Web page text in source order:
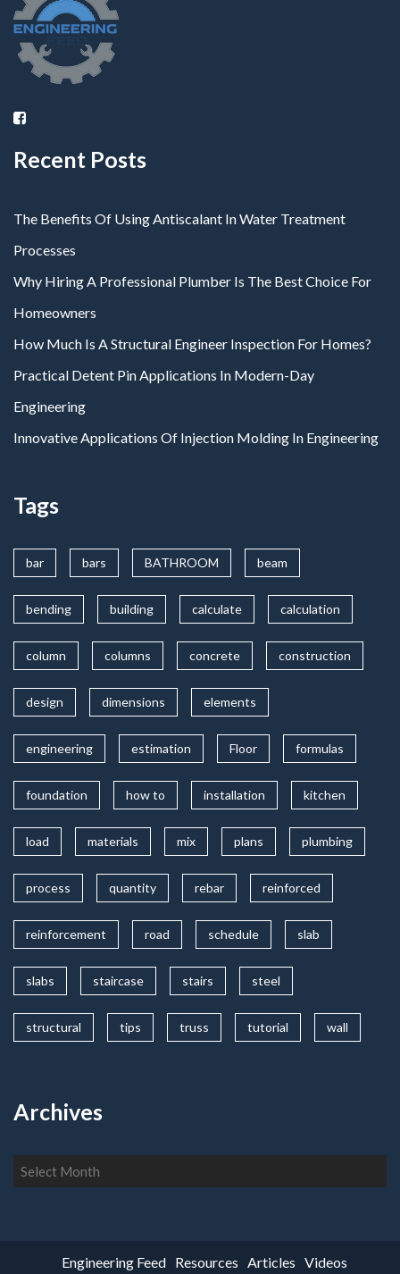
Recent Posts
The Benefits Of Using Antiscalant In Water Treatment
Processes
Why Hiring A Professional Plumber Is The Best Choice For
Homeowners
How Much Is A Structural Engineer Inspection For Homes?
Practical Detent Pin Applications In Modern-Day
Engineering
Innovative Applications Of Injection Molding In Engineering
Tags
bar bars BATHROOM beam
bending building calculate calculation
column columns concrete construction
design dimensions elements
engineering estimation Floor formulas
foundation how to installation kitchen
load materials mix plans plumbing
process quantity rebar reinforced
reinforcement road schedule slab
slabs staircase stairs steel
structural tips truss tutorial wall
Archives
Archives
Engineering Feed Resources Articles Videos